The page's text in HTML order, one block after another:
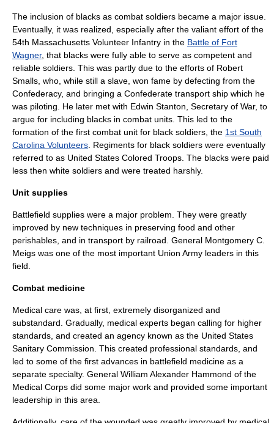
The inclusion of blacks as combat soldiers became a major issue.
Eventually, it was realized, especially after the valiant effort of the
54th Massachusetts Volunteer Infantry in the Battle of Fort
Wagner, that blacks were fully able to serve as competent and
reliable soldiers. This was partly due to the efforts of Robert
Smalls , who, while still a slave, won fame by defecting from the
Confederacy, and bringing a Confederate transport ship which he
was piloting. He later met with Edwin Stanton , Secretary of War, to
argue for including blacks in combat units. This led to the
formation of the first combat unit for black soldiers, the 1st South
Carolina Volunteers . Regiments for black soldiers were eventually
referred to as United States Colored Troops . The blacks were paid
less then white soldiers and were treated harshly.
Unit supplies
Battlefield supplies were a major problem. They were greatly
improved by new techniques in preserving food and other
perishables, and in transport by railroad. General Montgomery C.
Meigs was one of the most important Union Army leaders in this
field.
Combat medicine
Medical care was, at first, extremely disorganized and
substandard. Gradually, medical experts began calling for higher
standards, and created an agency known as the United States
Sanitary Commission . This created professional standards, and
led to some of the first advances in battlefield medicine as a
separate specialty. General William Alexander Hammond of the
Medical Corps did some major work and provided some important
leadership in this area.